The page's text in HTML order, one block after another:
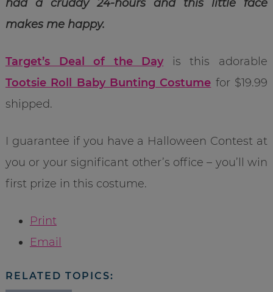
had a cruddy 24-hours and this little face
makes me happy.
Target’s Deal of the Dayis this adorable
Tootsie Roll Baby Bunting Costume for $19.99
shipped.
I guarantee if you have a Halloween Contest at
you or your significant other’s office – you’ll win
first prize in this costume.
Print
Email
RELATED TOPICS: